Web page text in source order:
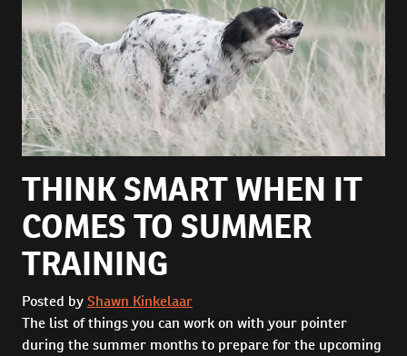
THINK SMART WHEN IT
COMES TO SUMMER
TRAINING
Posted byShawn Kinkelaar
The list of things you can work on with your pointer
during the summer months to prepare for the upcoming